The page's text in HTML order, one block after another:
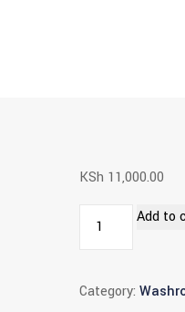
KSh 11,000.00
Bins
Add to
Category: